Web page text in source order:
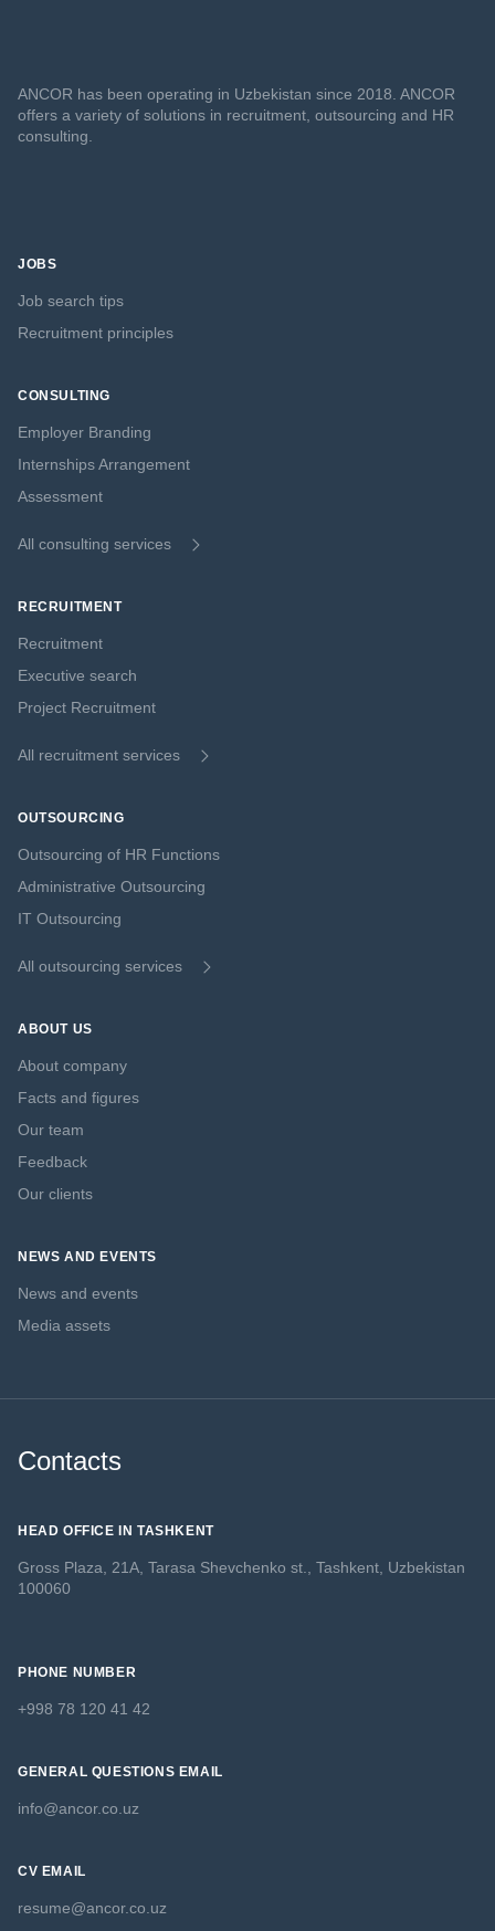
ANCOR has been operating in Uzbekistan since 2018. ANCOR
offers a variety of solutions in recruitment, outsourcing and HR
consulting.
JOBS
Job search tips
Recruitment principles
CONSULTING
Employer Branding
Internships Arrangement
Assessment
All consulting services
RECRUITMENT
Recruitment
Executive search
Project Recruitment
All recruitment services
OUTSOURCING
Outsourcing of HR Functions
Administrative Outsourcing
IT Outsourcing
All outsourcing services
ABOUT US
About company
Facts and figures
Our team
Feedback
Our clients
NEWS AND EVENTS
News and events
Media assets
Contacts
HEAD OFFICE IN TASHKENT
Gross Plaza, 21A, Tarasa Shevchenko st., Tashkent, Uzbekistan
100060
PHONE NUMBER
+998 78 120 41 42
GENERAL QUESTIONS EMAIL
info@ancor.co.uz
CV EMAIL
resume@ancor.co.uz